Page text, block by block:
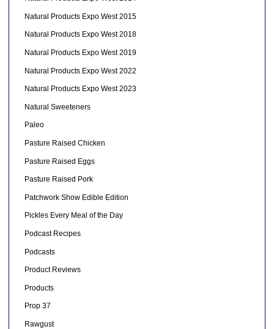
Natural Products Expo West 2015
Natural Products Expo West 2018
Natural Products Expo West 2019
Natural Products Expo West 2022
Natural Products Expo West 2023
Natural Sweeteners
Paleo
Pasture Raised Chicken
Pasture Raised Eggs
Pasture Raised Pork
Patchwork Show Edible Edition
Pickles Every Meal of the Day
Podcast Recipes
Podcasts
Product Reviews
Products
Prop 37
Rawgust